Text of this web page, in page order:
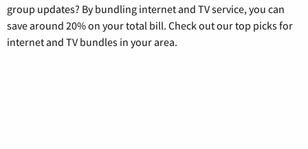
group updates? By bundling internet and TV service, you can
save around 20% on your total bill. Check out our top picks for
internet and TV bundles in your area.